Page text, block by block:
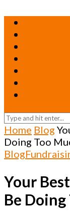
Home Blog
Doing Too
Blog
Your
Be